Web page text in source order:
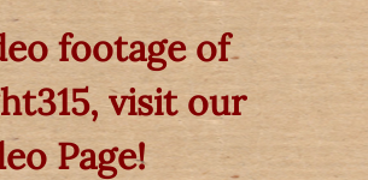
footage of
visit our
Page!